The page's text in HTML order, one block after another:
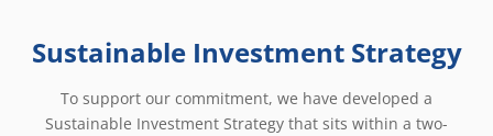
Sustainable Investment Strategy
To support our commitment, we have developed a
Sustainable Investment Strategy that sits within a two-